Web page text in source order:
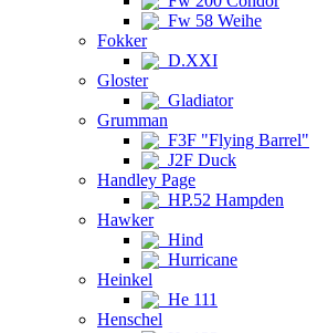
Fw 58 Weihe
Fokker
D.XXI
Gloster
Gladiator
Grumman
F3F "Flying Barrel"
J2F Duck
Handley Page
HP.52 Hampden
Hawker
Hind
Hurricane
Heinkel
He 111
Henschel